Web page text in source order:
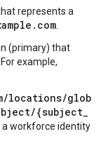
represents a
(primary) that
example,
locations/glob
{subject_
a workforce identity